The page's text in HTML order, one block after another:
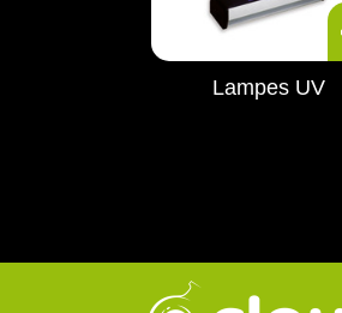
Lampes UV